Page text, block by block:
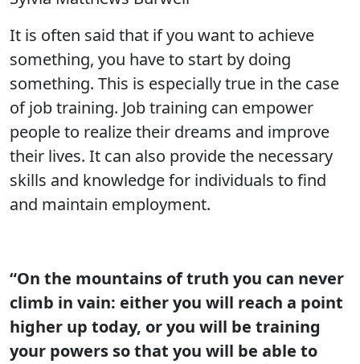
It is often said that if you want to achieve
something, you have to start by doing
something. This is especially true in the case
of job training. Job training can empower
people to realize their dreams and improve
their lives. It can also provide the necessary
skills and knowledge for individuals to find
and maintain employment.
“On the mountains of truth you can never
climb in vain: either you will reach a point
higher up today, or you will be training
your powers so that you will be able to